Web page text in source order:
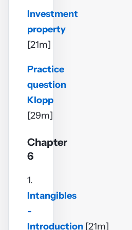
Investment
property
[21m]
Practice
question
Klopp
[29m]
Chapter
6
1.
Intangibles
-
Introduction [21m]